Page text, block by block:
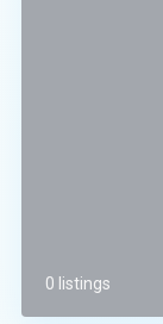
0 listings